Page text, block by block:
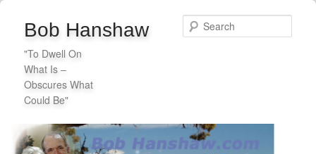
Bob Hanshaw
"To Dwell On
What Is –
Obscures What
Could Be"
Secondary
menu
Skip
Skip